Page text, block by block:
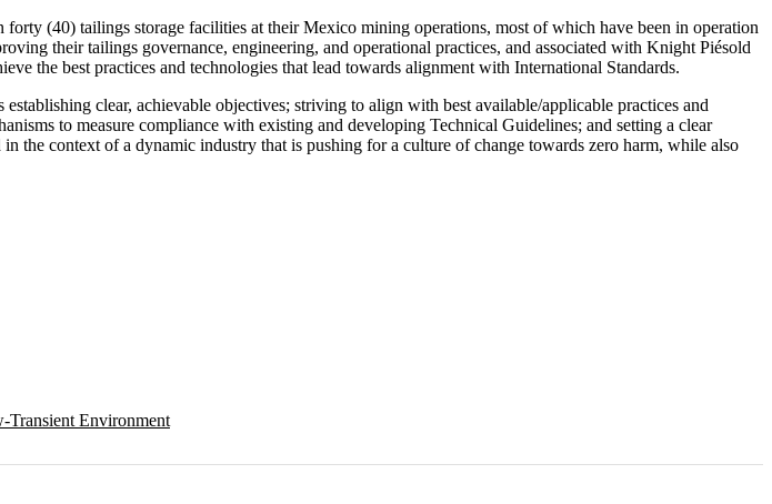
(40) tailings storage facilities at their Mexico mining operations, most of which have been in operation
their tailings governance, engineering, and operational practices, and associated with Knight Piésold
the best practices and technologies that lead towards alignment with International Standards.
clear, achievable objectives; striving to align with best available/applicable practices and
to measure compliance with existing and developing Technical Guidelines; and setting a clear
the context of a dynamic industry that is pushing for a culture of change towards zero harm, while also
Transient Environment